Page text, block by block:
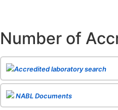
Release ofNABL 127
Release ofNABL 131
Release ofNABL 135
Release of
Number of
Accredited laboratory search
NABL Documents